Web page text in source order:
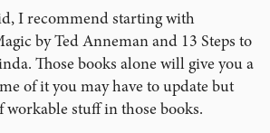
I recommend starting with
by Ted Anneman and 13 Steps to
Those books alone will give you a
of it you may have to update but
stuff in those books.